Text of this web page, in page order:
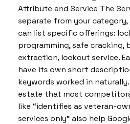
Attribute and Service The
separate from your category,
can list specific offerings:
programming, safe cracking,
extraction, lockout service.
have its own short
keywords worked in
estate that most
like “identifies as veteran-
services only” also help